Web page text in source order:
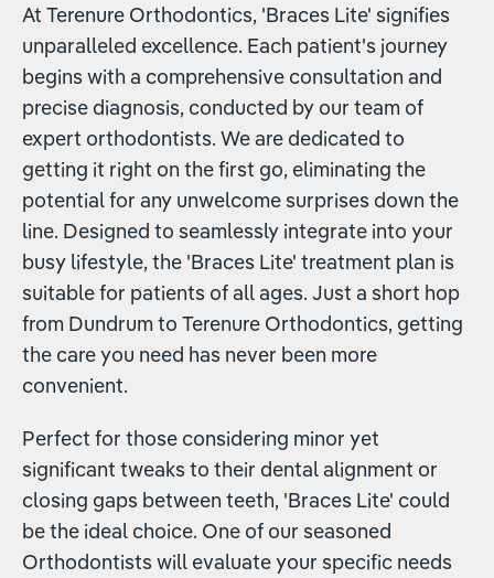
At Terenure Orthodontics, 'Braces Lite' signifies
unparalleled excellence. Each patient's journey
begins with a comprehensive consultation and
precise diagnosis, conducted by our team of
expert orthodontists. We are dedicated to
getting it right on the first go, eliminating the
potential for any unwelcome surprises down the
line. Designed to seamlessly integrate into your
busy lifestyle, the 'Braces Lite' treatment plan is
suitable for patients of all ages. Just a short hop
from Dundrum to Terenure Orthodontics, getting
the care you need has never been more
convenient.
Perfect for those considering minor yet
significant tweaks to their dental alignment or
closing gaps between teeth, 'Braces Lite' could
be the ideal choice. One of our seasoned
Orthodontists will evaluate your specific needs